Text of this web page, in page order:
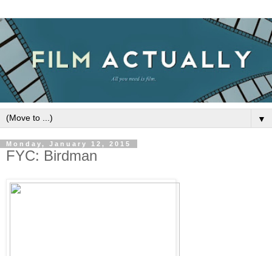
▼
Monday, January 12, 2015
FYC: Birdman